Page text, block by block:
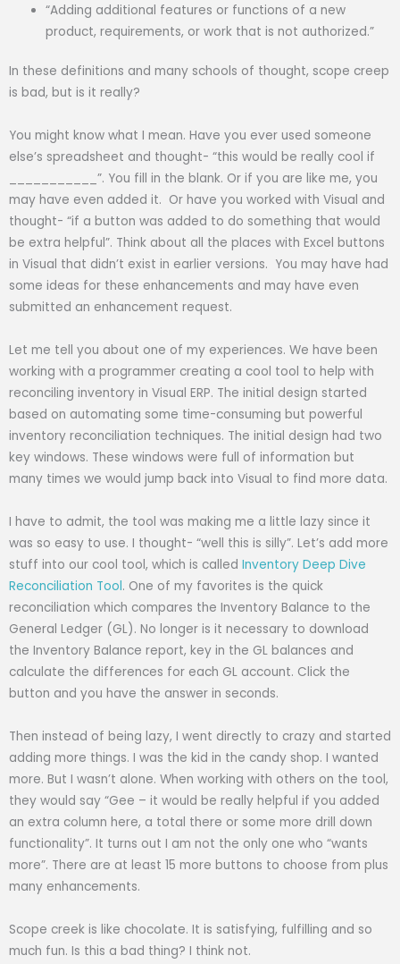
“Adding additional features or functions of a new
product, requirements, or work that is not authorized.”
In these definitions and many schools of thought, scope creep
is bad, but is it really?
You might know what I mean. Have you ever used someone
else’s spreadsheet and thought- “this would be really cool if
___________”. You fill in the blank. Or if you are like me, you
may have even added it. Or have you worked with Visual and
thought- “if a button was added to do something that would
be extra helpful”. Think about all the places with Excel buttons
in Visual that didn’t exist in earlier versions. You may have had
some ideas for these enhancements and may have even
submitted an enhancement request.
Let me tell you about one of my experiences. We have been
working with a programmer creating a cool tool to help with
reconciling inventory in Visual ERP. The initial design started
based on automating some time-consuming but powerful
inventory reconciliation techniques. The initial design had two
key windows. These windows were full of information but
many times we would jump back into Visual to find more data.
I have to admit, the tool was making me a little lazy since it
was so easy to use. I thought- “well this is silly”. Let’s add more
stuff into our cool tool, which is called Inventory Deep Dive
Reconciliation Tool. One of my favorites is the quick
reconciliation which compares the Inventory Balance to the
General Ledger (GL). No longer is it necessary to download
the Inventory Balance report, key in the GL balances and
calculate the differences for each GL account. Click the
button and you have the answer in seconds.
Then instead of being lazy, I went directly to crazy and started
adding more things. I was the kid in the candy shop. I wanted
more. But I wasn’t alone. When working with others on the tool,
they would say “Gee – it would be really helpful if you added
an extra column here, a total there or some more drill down
functionality”. It turns out I am not the only one who “wants
more”. There are at least 15 more buttons to choose from plus
many enhancements.
Scope creek is like chocolate. It is satisfying, fulfilling and so
much fun. Is this a bad thing? I think not.